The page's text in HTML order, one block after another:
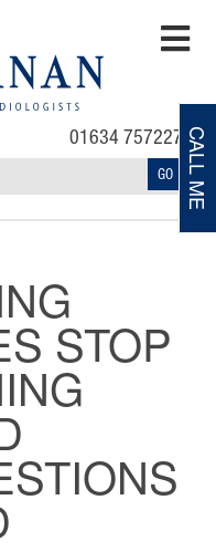
01634 757227
GO CALL ME
STOP